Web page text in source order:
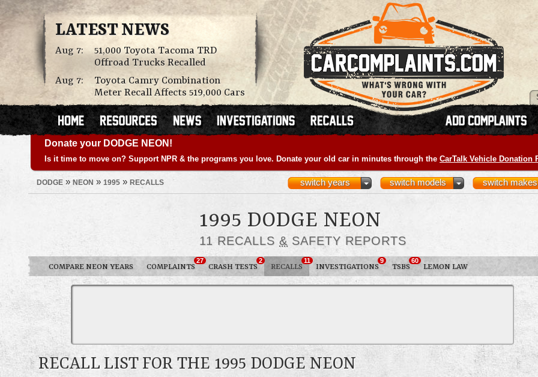
LATEST NEWS
Aug 7:
51,000 Toyota Tacoma TRD
Offroad Trucks Recalled
Aug 7:
Toyota Camry Combination
Meter Recall Affects 519,000 Cars
Donate your DODGE NEON!
Is it time to move on? Support NPR & the programs you love. Donate your old car in minutes through the CarTalk Vehicle Donation
DODGE » NEON » 1995 » RECALLS switch makes
switch models
switch years
1995 DODGE NEON
11 RECALLS & SAFETY REPORTS
COMPARE NEON YEARS COMPLAINTS
27
CRASH TESTS
2
RECALLS
11
INVESTIGATIONS
9
TSBS
60
LEMON LAW
RECALL LIST FOR THE 1995 DODGE NEON